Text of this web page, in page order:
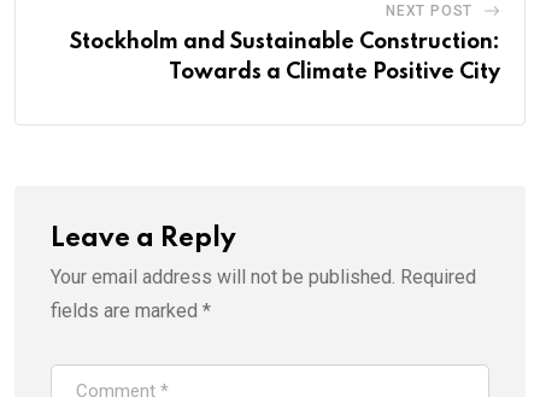
NEXT POST
Stockholm and Sustainable Construction:
Towards a Climate Positive City
Leave a Reply
Your email address will not be published. Required
fields are marked *